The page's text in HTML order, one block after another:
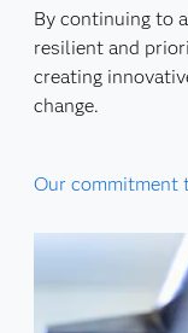
By continuing to
resilient and
creating
change.
Our commitment